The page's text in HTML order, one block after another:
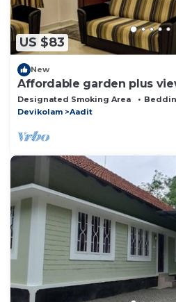
US $83
New
Affordable garden plus
Munnar
Designated Smoking Area
Devikolam
Aadit